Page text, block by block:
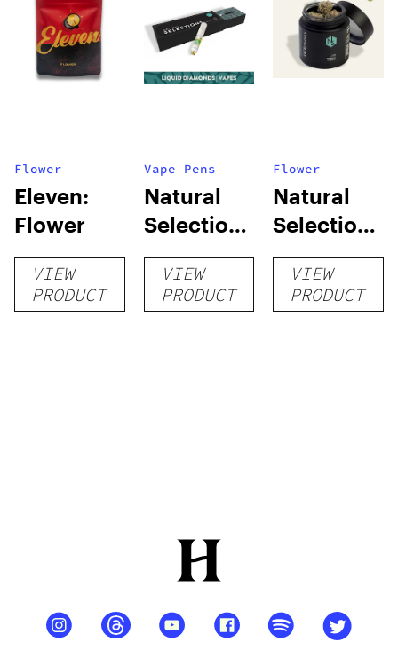
Flower
Eleven:
Flower
VIEW
PRODUCT
Vape Pens
Natural
Selections:
Vapes
VIEW
PRODUCT
Flower
Natural
Selections:
Flower
VIEW
PRODUCT